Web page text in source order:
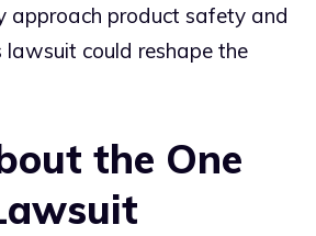
approach product safety and
lawsuit could reshape the
the One